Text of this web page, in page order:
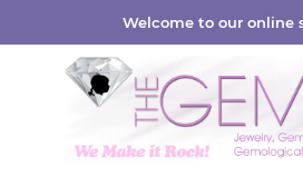
Welcome to our online